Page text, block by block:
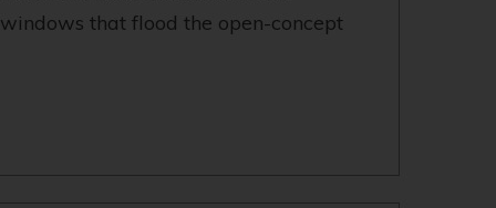
that flood the open-concept